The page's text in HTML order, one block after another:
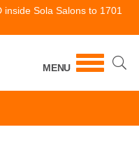
inside Sola Salons to 1701
MENU